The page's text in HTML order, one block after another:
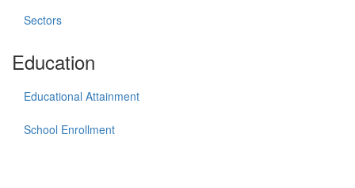
Sectors
Education
Educational Attainment
School Enrollment